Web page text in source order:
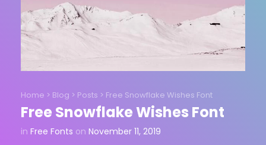
Home > Blog > Posts > Free Snowflake Wishes Font
Free Snowflake Wishes Font
in Free Fonts on November 11, 2019